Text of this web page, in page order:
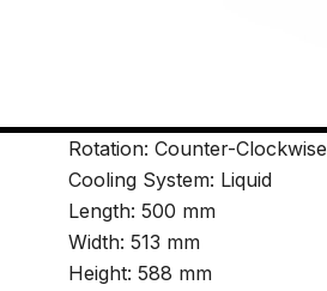
Rotation: Counter-Clockwise
Cooling System: Liquid
Length: 500 mm
Width: 513 mm
Height: 588 mm